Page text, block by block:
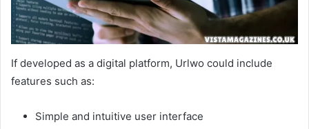
If developed as a digital platform, Urlwo could include
features such as:
Simple and intuitive user interface